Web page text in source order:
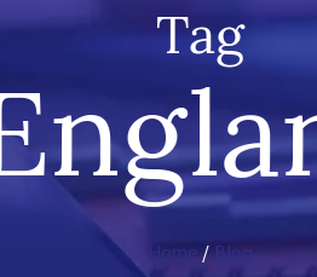
Tag
Home/Blog